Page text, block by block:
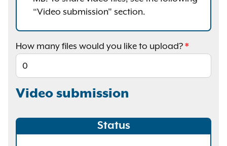
“Video submission” section.
How many files would you like to upload?
Video submission
Status